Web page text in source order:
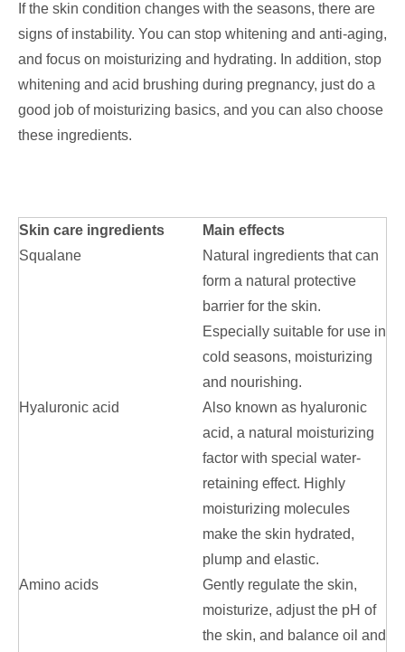
If the skin condition changes with the seasons, there are
signs of instability. You can stop whitening and anti-aging,
and focus on moisturizing and hydrating. In addition, stop
whitening and acid brushing during pregnancy, just do a
good job of moisturizing basics, and you can also choose
these ingredients.
Skin care ingredients
Main effects
Squalane
Natural ingredients that can
form a natural protective
barrier for the skin.
Especially suitable for use in
cold seasons, moisturizing
and nourishing.
Hyaluronic acid
Also known as hyaluronic
acid, a natural moisturizing
factor with special water-
retaining effect. Highly
moisturizing molecules
make the skin hydrated,
plump and elastic.
Amino acids
Gently regulate the skin,
moisturize, adjust the pH of
the skin, and balance oil and